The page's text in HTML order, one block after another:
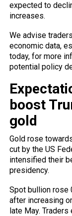
expected to
increases.
We advise
economic data,
today, for more
potential policy
boost
gold
Gold rose
cut by the US
intensified their
presidency.
Spot bullion rose
after increasing
late May.